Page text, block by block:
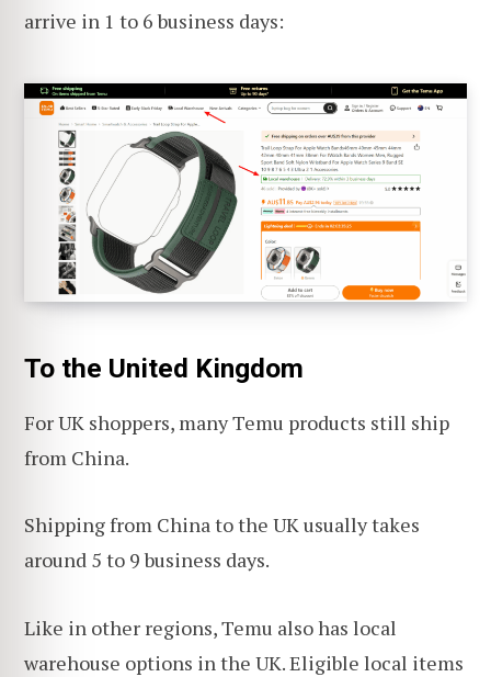
arrive in 1 to 6 business days:
To the United Kingdom
For UK shoppers, many Temu products still ship
from China.
Shipping from China to the UK usually takes
around 5 to 9 business days.
Like in other regions, Temu also has local
warehouse options in the UK. Eligible local items